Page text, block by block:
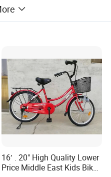
(Non-rear Damper)
Pedal
item
kg
16′ . 20" High Quality Lower
Price Middle East Kids Bike